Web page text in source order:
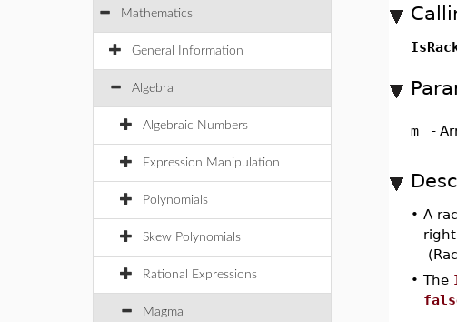
Mathematics
General Information
Algebra
Algebraic Numbers
Expression Manipulation
Polynomials
Skew Polynomials
Rational Expressions
Magma
m -
•A
•The